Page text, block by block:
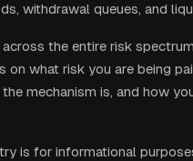
withdrawal queues, and
the entire risk
on what risk you are being
mechanism is, and how
is for informational